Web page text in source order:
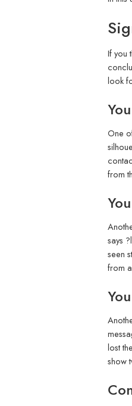
If you
look
One
from
says
seen
from
lost
show